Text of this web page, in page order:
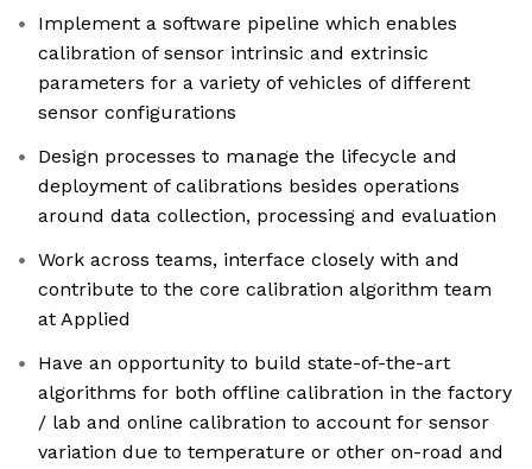
Implement a software pipeline which enables
calibration of sensor intrinsic and extrinsic
parameters for a variety of vehicles of different
sensor configurations
Design processes to manage the lifecycle and
deployment of calibrations besides operations
around data collection, processing and evaluation
Work across teams, interface closely with and
contribute to the core calibration algorithm team
at Applied
Have an opportunity to build state-of-the-art
algorithms for both offline calibration in the factory
/ lab and online calibration to account for sensor
variation due to temperature or other on-road and